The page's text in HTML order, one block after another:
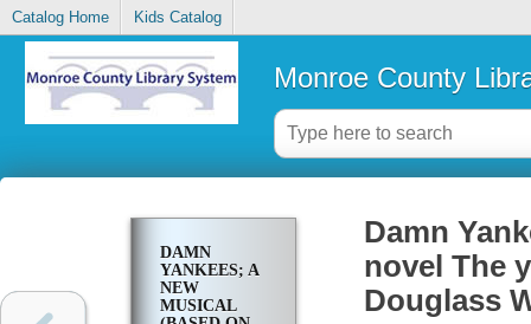
Catalog Home Kids Catalog
Monroe County
DAMN
YANKEES; A
NEW
MUSICAL
Damn
novel The
Douglass